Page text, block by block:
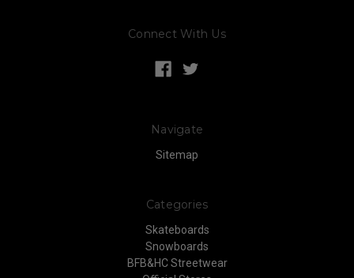
Connect With Us
Navigate
Sitemap
Categories
Skateboards
Snowboards
BFB&HC Streetwear